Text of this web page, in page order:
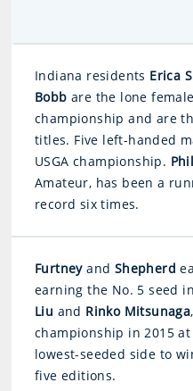
Indiana residents Erica
Bobb are the lone
championship and are
titles. Five left-handed
USGA championship.
Amateur, has been a
record six times.
Furtneyand Shepherd
earning the No. 5 seed
Liu and Rinko Mitsunaga
championship in 2015
lowest-seeded side to
five editions.